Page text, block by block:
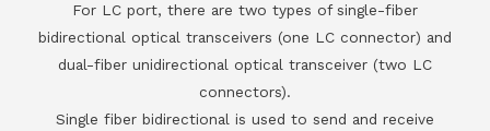
For LC port, there are two types of single-fiber
bidirectional optical transceivers (one LC connector) and
dual-fiber unidirectional optical transceiver (two LC
connectors).
Single fiber bidirectional is used to send and receive